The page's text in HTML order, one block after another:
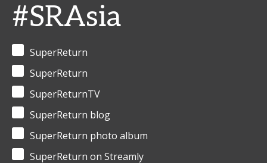
#SRAsia
SuperReturn
SuperReturn
SuperReturnTV
SuperReturn blog
SuperReturn photo album
SuperReturn on Streamly